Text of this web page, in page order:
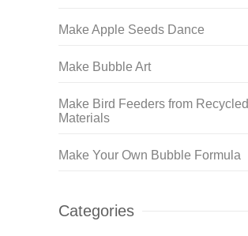
Make Apple Seeds Dance
Make Bubble Art
Make Bird Feeders from Recycled
Materials
Make Your Own Bubble Formula
Categories